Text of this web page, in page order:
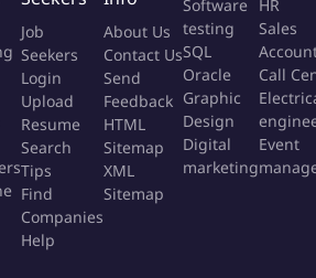
the Intragroup Standard, requirements,
questions and work through any
ensure successful completion of the
skills to work with internal
the firm to fully document their
needs. Help to identify solutions to
working with other subject matter
Job
Seekers
Login
Upload
Resume
Search
Tips
Find
Companies
Help
About Us
Contact Us
Send
Feedback
HTML
Sitemap
XML
Sitemap
Software
testing
SQL
Oracle
Graphic
Design
Digital
marketing
HR
Sales
Call
Event